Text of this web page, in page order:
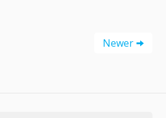
Newer